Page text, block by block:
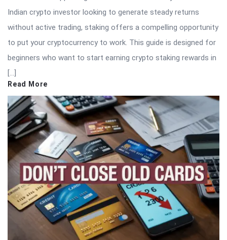
Indian crypto investor looking to generate steady returns
without active trading, staking offers a compelling opportunity
to put your cryptocurrency to work. This guide is designed for
beginners who want to start earning crypto staking rewards in
[…]
Read More